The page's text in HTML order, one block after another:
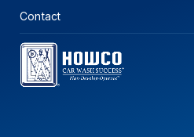
Skip to main content
Contact